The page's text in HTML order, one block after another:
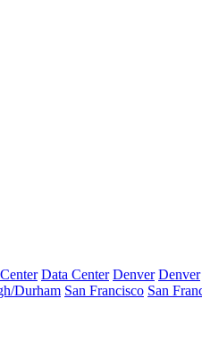
Data Center Denver Denver
Durham San Francisco San